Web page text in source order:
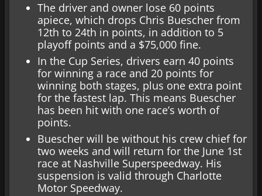
The driver and owner lose 60 points
apiece, which drops Chris Buescher from
12th to 24th in points, in addition to 5
playoff points and a $75,000 fine.
In the Cup Series, drivers earn 40 points
for winning a race and 20 points for
winning both stages, plus one extra point
for the fastest lap. This means Buescher
has been hit with one race’s worth of
points.
Buescher will be without his crew chief for
two weeks and will return for the June 1st
race at Nashville Superspeedway. His
suspension is valid through Charlotte
Motor Speedway.